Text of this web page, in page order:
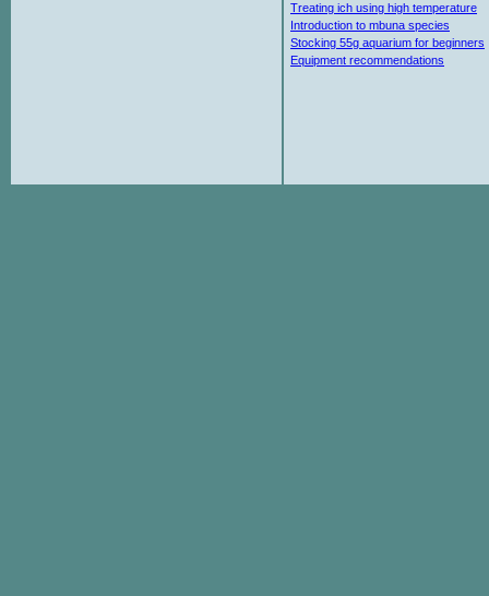
Treating ich using high temperature
Introduction to mbuna species
Stocking 55g aquarium for beginners
Equipment recommendations